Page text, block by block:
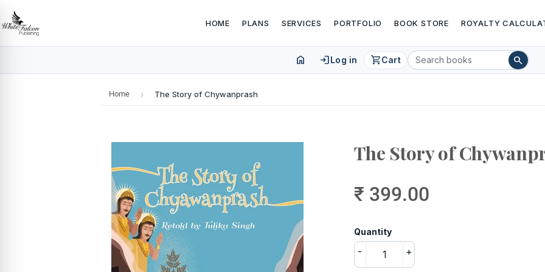
HOME PLANS SERVICES PORTFOLIO BOOK STORE ROYALTY
home loginLog in shopping_cartCart search
Home › The Story of Chywanprash
The Story of
₹ 399.00
Quantity
+
-